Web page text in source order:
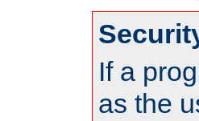
If a
as the